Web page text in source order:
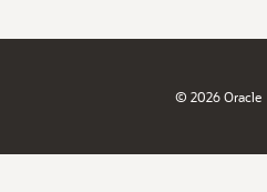
© 2026 Oracle